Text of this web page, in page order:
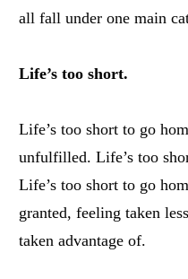
all fall under one main
Life’s too short.
Life’s too short to go
unfulfilled. Life’s too
Life’s too short to go
granted, feeling taken
taken advantage of.